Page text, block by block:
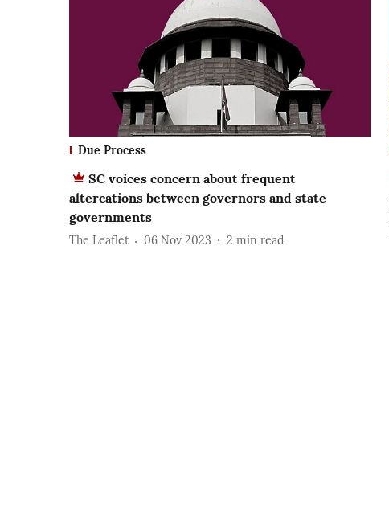
Due Process
SC voices concern about frequent
altercations between governors and state
governments
The Leaflet 06 Nov 2023 2 min read